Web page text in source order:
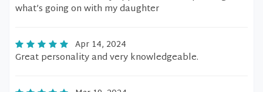
what’s going on with my daughter
Apr 14, 2024
Great personality and very knowledgeable.